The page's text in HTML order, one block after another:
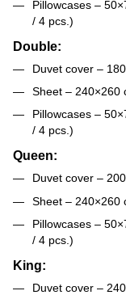
Pillowcases –
/ 4 pcs.)
Double:
Duvet cover –
Sheet – 240×260
Pillowcases –
/ 4 pcs.)
Queen:
Duvet cover –
Sheet – 240×260
Pillowcases –
/ 4 pcs.)
King:
Duvet cover –